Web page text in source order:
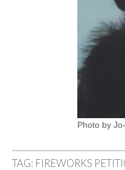
Photo by
TAG: FIREWORKS